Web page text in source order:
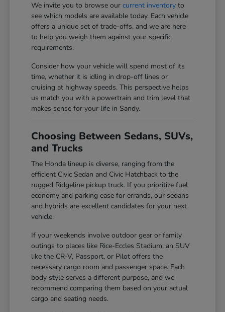
We invite you to browse ourcurrent inventory to
see which models are available today. Each vehicle
offers a unique set of trade-offs, and we are here
to help you weigh them against your specific
requirements.
Consider how your vehicle will spend most of its
time, whether it is idling in drop-off lines or
cruising at highway speeds. This perspective helps
us match you with a powertrain and trim level that
makes sense for your life in Sandy.
Choosing Between Sedans, SUVs,
and Trucks
The Honda lineup is diverse, ranging from the
efficient Civic Sedan and Civic Hatchback to the
rugged Ridgeline pickup truck. If you prioritize fuel
economy and parking ease for errands, our sedans
and hybrids are excellent candidates for your next
vehicle.
If your weekends involve outdoor gear or family
outings to places like Rice-Eccles Stadium, an SUV
like the CR-V, Passport, or Pilot offers the
necessary cargo room and passenger space. Each
body style serves a different purpose, and we
recommend comparing them based on your actual
cargo and seating needs.